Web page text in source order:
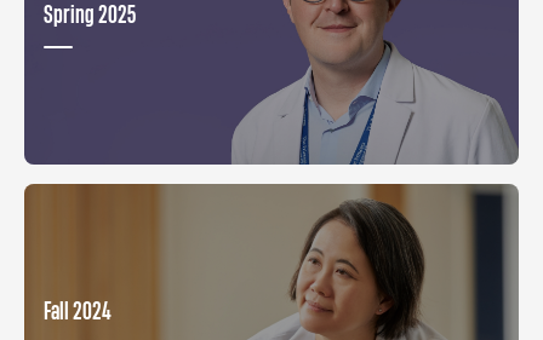
Spring 2025
Fall 2024